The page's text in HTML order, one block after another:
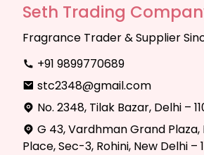
Seth Trading
Fragrance Trader & Supplier
+91 9899770689
stc2348@gmail.com
No. 2348, Tilak Bazar, Delhi –
G 43, Vardhman Grand
Place, Sec-3, Rohini, New Delhi –